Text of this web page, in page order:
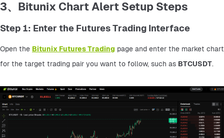
3、Bitunix Chart Alert Setup Steps
Step 1: Enter the Futures Trading Interface
Open the Bitunix Futures Trading page and enter the market chart
for the target trading pair you want to follow, such as BTCUSDT.